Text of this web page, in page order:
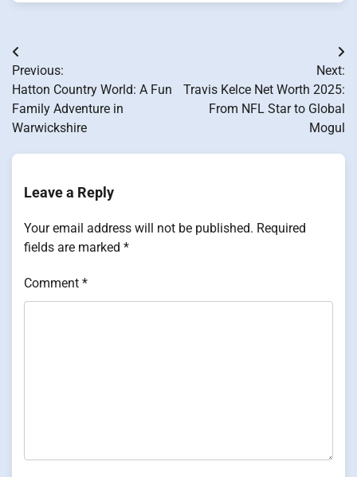
Post
navigation
Previous:
Hatton Country World: A Fun
Family Adventure in
Warwickshire
Next:
Travis Kelce Net Worth 2025:
From NFL Star to Global
Mogul
Leave a Reply
Your email address will not be published. Required
fields are marked *
Comment *